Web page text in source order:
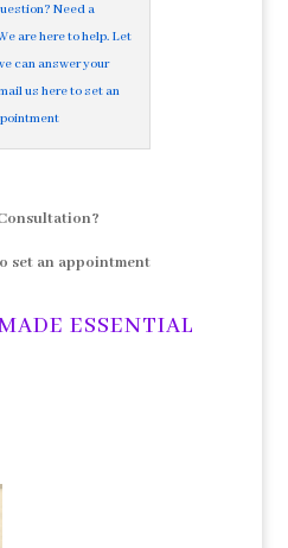
Need a
are here to help. Let
can answer your
us here to set an
set an appointment
ESSENTIAL